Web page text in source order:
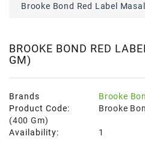
Ghee
Pulses
&
Exclusives
FRESH
PRODUCE
Brooke Bond Red Label
BROOKE BOND RED
GM)
Brands
Brooke
Product Code:
Brooke
(400 Gm)
Availability:
1